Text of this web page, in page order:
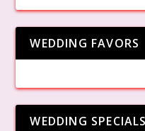
WEDDING FAVORS
WEDDING SPECIALS